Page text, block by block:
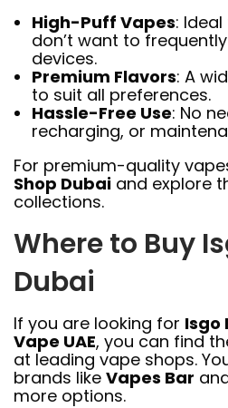
High-Puff Vapes:
don’t want to
devices.
Premium Flavors: A
to suit all preferences.
Hassle-Free Use: No
recharging, or
For premium-quality
Shop Dubai and explore
collections.
Where to Buy
Dubai
If you are looking for Isgo
Vape UAE, you can find
at leading vape shops.
brands like Vapes Bar
more options.